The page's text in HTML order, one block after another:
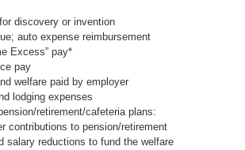
discovery or invention
auto expense reimbursement
Excess” pay*
pay
welfare paid by employer
lodging expenses
retirement/cafeteria plans:
contributions to pension/retirement
salary reductions to fund the welfare